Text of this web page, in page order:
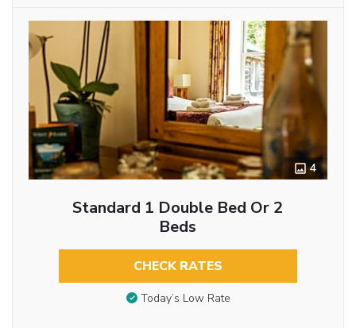
4
Standard 1 Double Bed Or 2
Beds
CHECK RATES
Today’s Low Rate